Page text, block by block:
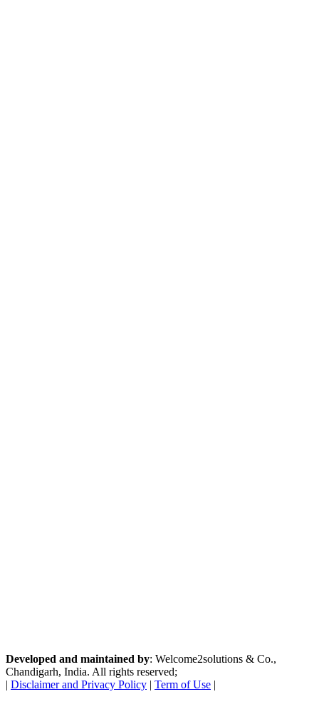
Developed and maintained by: Welcome2solutions & Co.,
Chandigarh, India. All rights reserved;
| Disclaimer and Privacy Policy | Term of Use |